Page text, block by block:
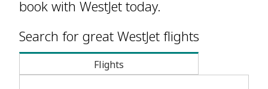
book with WestJet today.
Search for great WestJet flights
Flights